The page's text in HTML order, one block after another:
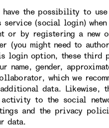
the possibility to use
service (social login)
or by registering a new
(you might need to
login option, these third
name, gender,
which we
data. Likewise,
to the social
and the privacy
data.